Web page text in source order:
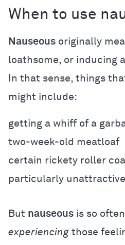
When to use
Nauseous originally
loathsome, or inducing
In that sense, things
might include:
getting a whiff of a
two-week-old meatloaf
certain rickety roller
particularly
But nauseous is so
experiencing those